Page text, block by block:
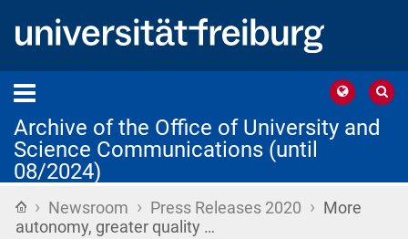
Archive of the Office of University and
Science Communications (until
08/2024)
Home
› Newsroom › Press Releases 2020 › More
autonomy, greater quality …